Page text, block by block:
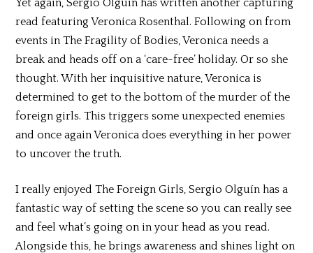
Yet again, Sergio Olguín has written another capturing
read featuring Veronica Rosenthal. Following on from
events in The Fragility of Bodies, Veronica needs a
break and heads off on a ‘care-free’ holiday. Or so she
thought. With her inquisitive nature, Veronica is
determined to get to the bottom of the murder of the
foreign girls. This triggers some unexpected enemies
and once again Veronica does everything in her power
to uncover the truth.
I really enjoyed The Foreign Girls, Sergio Olguín has a
fantastic way of setting the scene so you can really see
and feel what’s going on in your head as you read.
Alongside this, he brings awareness and shines light on